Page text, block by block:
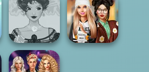
Kate Middleton
Hogwarts
Princesses